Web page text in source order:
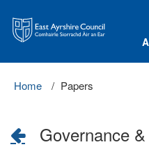
Ayrshire
Council
Home Papers
Governance &